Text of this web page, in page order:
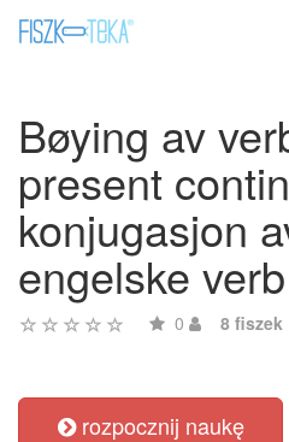
Bøying av
present
konjugasjon
engelske verb
0 8 fiszek
rozpocznij naukę